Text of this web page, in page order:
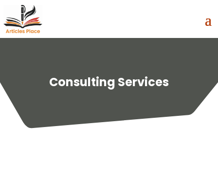
Consulting Services